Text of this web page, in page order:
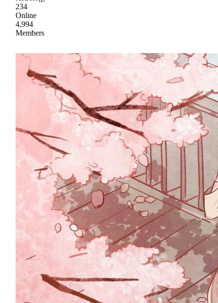
234
Online
4,994
Members